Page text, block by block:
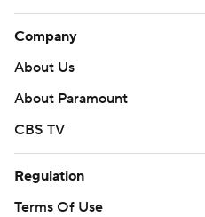
Company
About Us
About Paramount
CBS TV
Regulation
Terms Of Use